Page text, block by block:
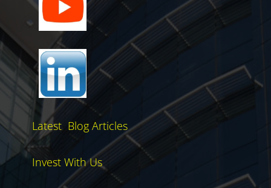
Latest Blog Articles
Invest With Us